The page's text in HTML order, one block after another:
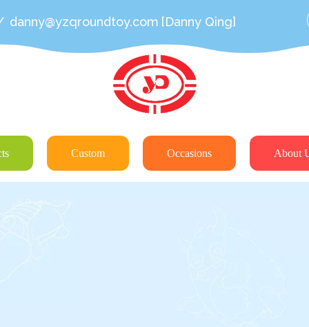
danny@yzqroundtoy.com [Danny Qing]
Custom Occasions About